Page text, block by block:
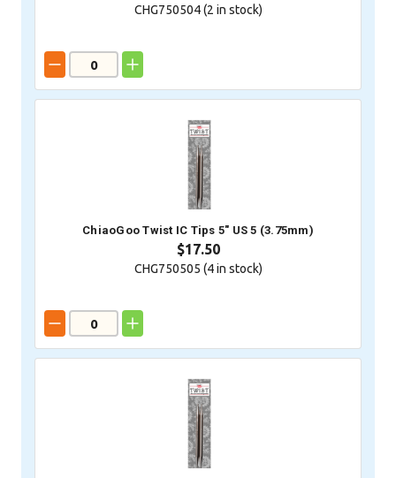
CHG750504 (2 in stock)
ChiaoGoo Twist IC Tips 5" US 5 (3.75mm)
$17.50
CHG750505 (4in stock)